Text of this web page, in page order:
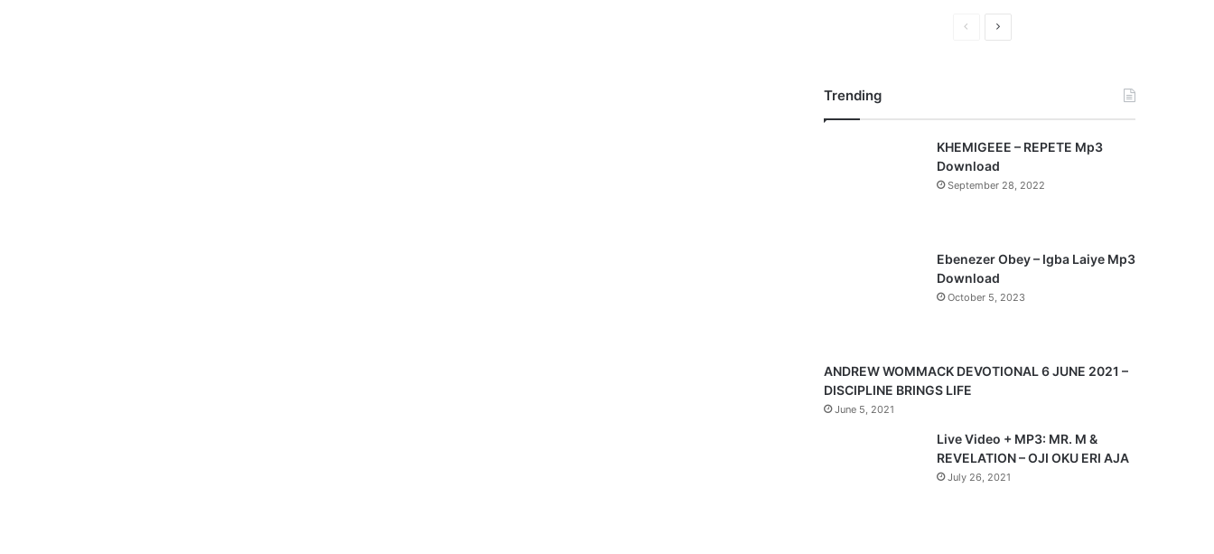
o
a
g
e
N
a
g
Trending
KHEMIGEEE – REPETE Mp3
Download
September 28, 2022
Ebenezer Obey – Igba Laiye Mp3
Download
October 5, 2023
ANDREW WOMMACK DEVOTIONAL 6 JUNE 2021 –
DISCIPLINE BRINGS LIFE
June 5, 2021
Live Video + MP3: MR. M &
REVELATION – OJI OKU ERI AJA
July 26, 2021